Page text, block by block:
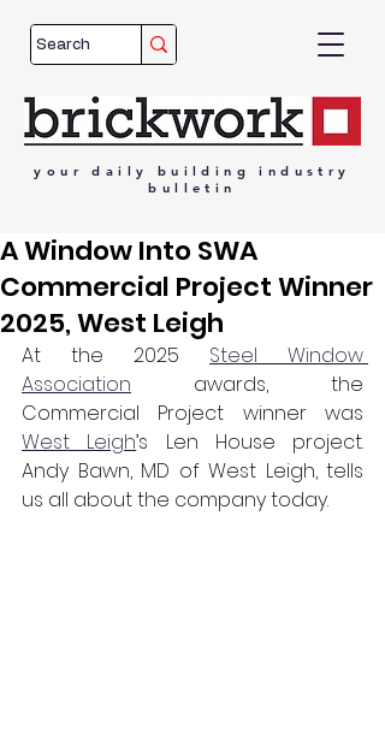
your daily building
industry
bulletin
A Window Into SWA
Commercial Project Winner
2025, West Leigh
At the 2025 Steel Window
Association awards, the
West Leigh’s Len House project.
Andy Bawn, MD of West Leigh, tells
us all about the company today.